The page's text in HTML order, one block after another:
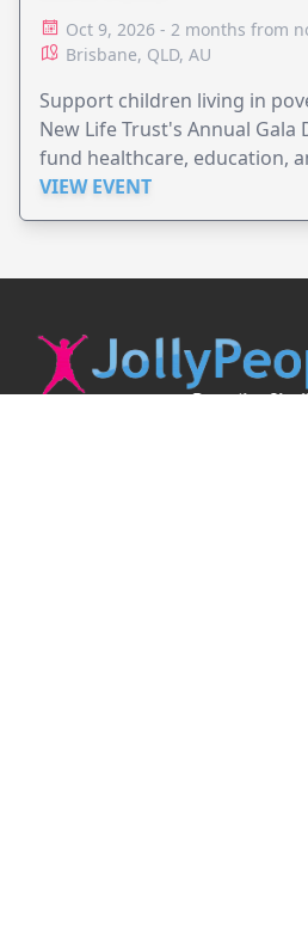
Oct 9, 2026 - 2 months from
Brisbane, QLD, AU
Support children living in
New Life Trust's Annual
fund healthcare, education,
VIEW EVENT